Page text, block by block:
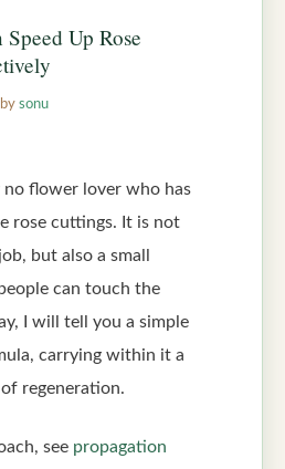
Up Rose
by sonu
no flower lover who has
rose cuttings. It is not
but also a small
can touch the
I will tell you a simple
carrying within it a
regeneration.
see propagation